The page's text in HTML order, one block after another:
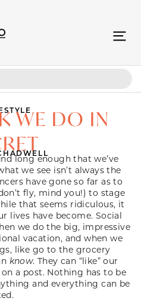
WE DO IN
long enough that we’ve
we see isn’t always the
have gone so far as to
fly, mind you!) to stage
that seems ridiculous, it
lives have become. Social
we do the big, impressive
vacation, and when we
like go to the grocery
know. They can “like” our
a post. Nothing has to be
and everything can be